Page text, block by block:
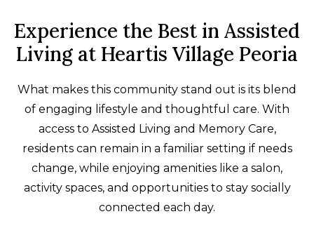
Experience the Best in Assisted
Living at Heartis Village Peoria
What makes this community stand out is its blend
of engaging lifestyle and thoughtful care. With
access to Assisted Living and Memory Care,
residents can remain in a familiar setting if needs
change, while enjoying amenities like a salon,
activity spaces, and opportunities to stay socially
connected each day.